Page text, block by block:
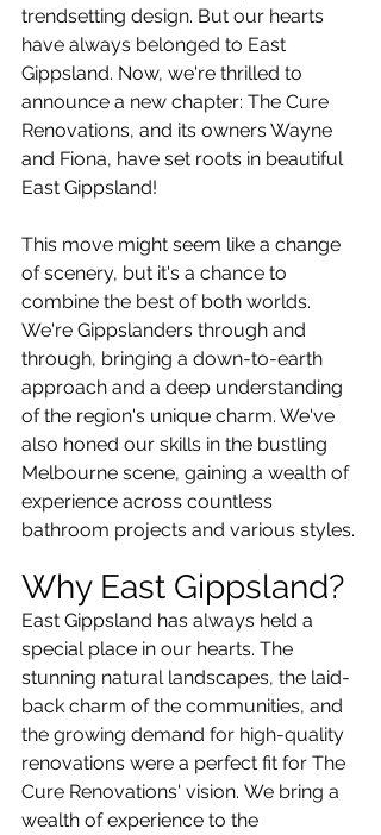
trendsetting design. But our hearts
have always belonged to East
Gippsland. Now, we're thrilled to
announce a new chapter: The Cure
Renovations, and its owners Wayne
and Fiona, have set roots in beautiful
East Gippsland!
This move might seem like a change
of scenery, but it's a chance to
combine the best of both worlds.
We're Gippslanders through and
through, bringing a down-to-earth
approach and a deep understanding
of the region's unique charm. We've
also honed our skills in the bustling
Melbourne scene, gaining a wealth of
experience across countless
bathroom projects and various styles.
Why East Gippsland?
East Gippsland has always held a
special place in our hearts. The
stunning natural landscapes, the laid-
back charm of the communities, and
the growing demand for high-quality
renovations were a perfect fit for The
Cure Renovations' vision. We bring a
wealth of experience to the